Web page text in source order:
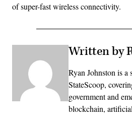
of super-fast wireless connectivity.
Written by
Ryan Johnston is a
StateScoop,
government and
blockchain,